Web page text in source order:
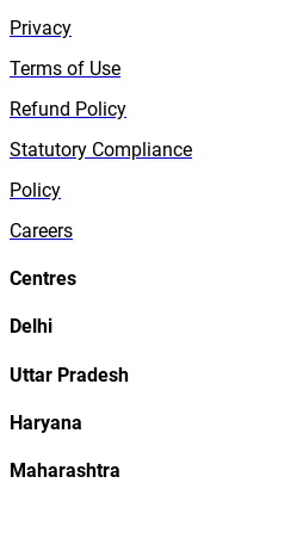
Privacy
Terms of Use
Refund Policy
Statutory Compliance
Policy
Careers
Centres
Delhi
Uttar Pradesh
Haryana
Maharashtra